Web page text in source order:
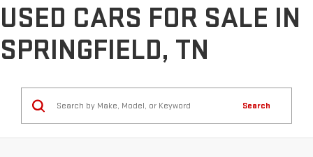
USED CARS FOR SALE IN
SPRINGFIELD, TN
Search